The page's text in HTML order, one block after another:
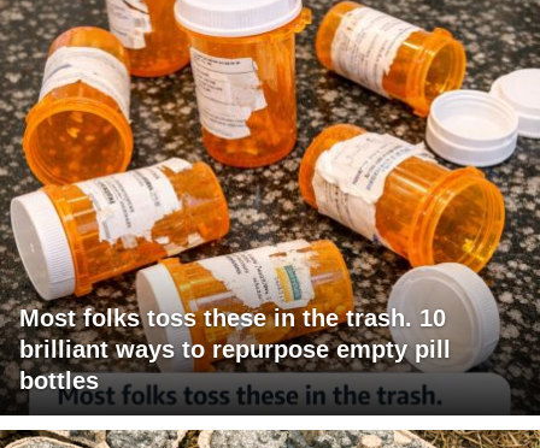
Most folks toss these in the trash. 10
brilliant ways to repurpose empty pill
bottles